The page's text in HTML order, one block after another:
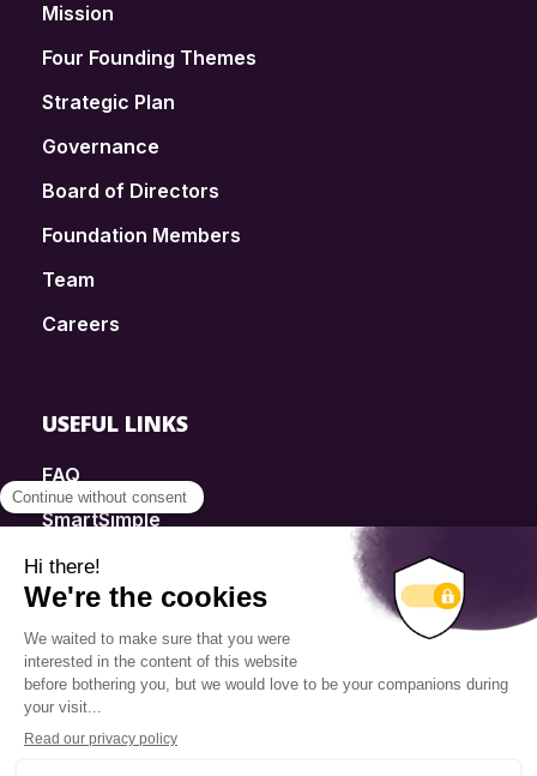
Mission
Four Founding Themes
Strategic Plan
Governance
Board of Directors
Foundation Members
Team
Careers
USEFUL LINKS
FAQ
SmartSimple
Donations
Contact
Info Source
Privacy Policy